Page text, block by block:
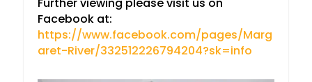
Further viewing please visit us on
Facebook at:
https://www.facebook.com/pages/Marg
aret-River/332512226794204?sk=info